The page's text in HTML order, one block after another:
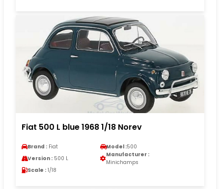
Fiat 500 L blue 1968 1/18 Norev
Brand : Fiat Model :500
Version : 500 L
Manufacturer :
Minichamps
Scale : 1/18